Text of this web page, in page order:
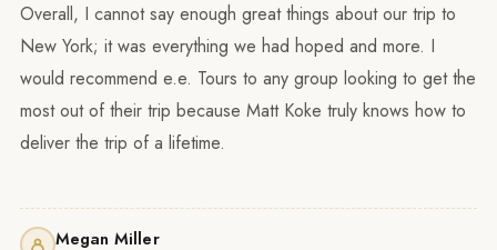
Overall, I cannot say enough great things about our trip to
New York; it was everything we had hoped and more. I
would recommend e.e. Tours to any group looking to get the
most out of their trip because Matt Koke truly knows how to
deliver the trip of a lifetime.
Megan Miller